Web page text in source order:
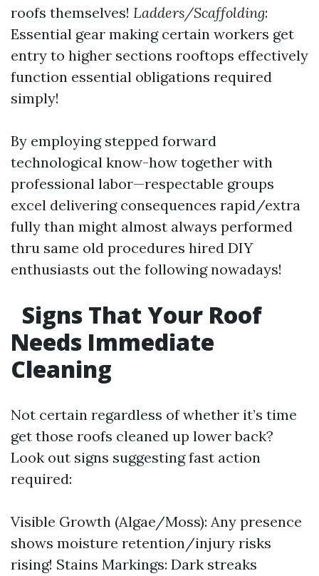
roofs themselves! Ladders/Scaffolding:
Essential gear making certain workers get
entry to higher sections rooftops effectively
function essential obligations required
simply!
By employing stepped forward
technological know-how together with
professional labor—respectable groups
excel delivering consequences rapid/extra
fully than might almost always performed
thru same old procedures hired DIY
enthusiasts out the following nowadays!
Signs That Your Roof
Needs Immediate
Cleaning
Not certain regardless of whether it’s time
get those roofs cleaned up lower back?
Look out signs suggesting fast action
required:
Visible Growth (Algae/Moss): Any presence
shows moisture retention/injury risks
rising! Stains Markings: Dark streaks